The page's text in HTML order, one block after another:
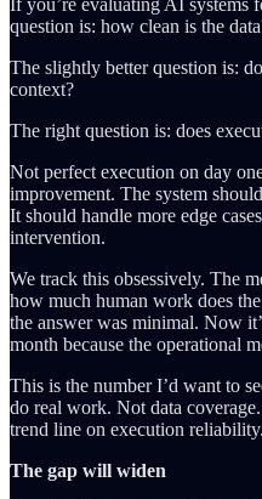
question is: how clean is the
The slightly better question is:
context?
The right question is: does
Not perfect execution on day
improvement. The system
It should handle more edge
intervention.
We track this obsessively. The
how much human work does
the answer was minimal. Now
month because the operational
This is the number I’d want to
do real work. Not data
trend line on execution reliability.
The gap will widen